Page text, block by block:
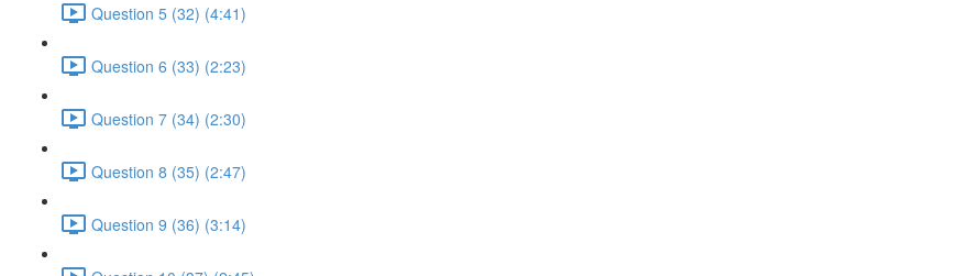
Question 5 (32) (4:41)
Question 6 (33) (2:23)
Question 7 (34) (2:30)
Question 8 (35) (2:47)
Question 9 (36) (3:14)